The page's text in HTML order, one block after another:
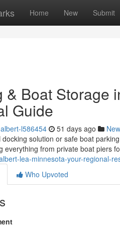
Home New Submit
& Boat Storage
Guide
l586454 51 days ago
docking solution or safe boat
everything from private boat piers
lea-minnesota-your-regional-
Who Upvoted